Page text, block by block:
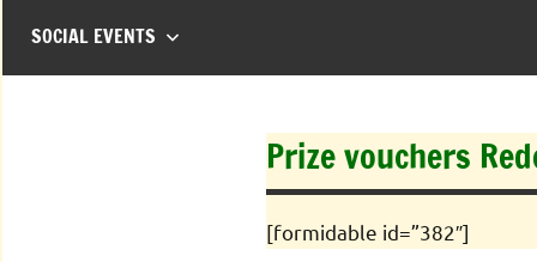
SOCIAL EVENTS
Prize vouchers
[formidable id=”382″]